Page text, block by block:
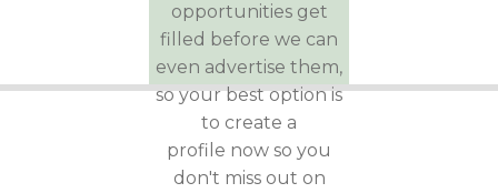
opportunities get
filled before we can
even advertise them,
so your best option is
to create a
profile now so you
don't miss out on